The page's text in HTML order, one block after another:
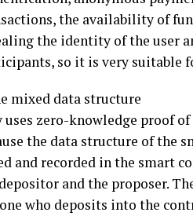
the availability of
the identity of the user
so it is very suitable
mixed data structure
uses zero-knowledge proof
the data structure of the
and recorded in the smart
and the proposer.
who deposits into the